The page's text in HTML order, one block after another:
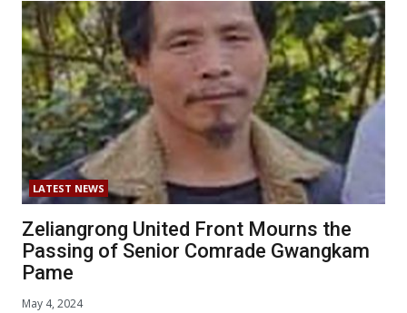
LATEST NEWS
Zeliangrong United Front Mourns the
Passing of Senior Comrade Gwangkam
Pame
May 4, 2024